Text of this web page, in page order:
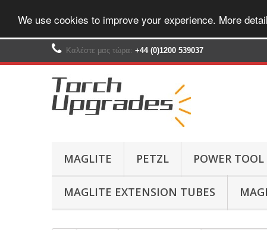
We use cookies to improve your experience. More
Καλέστε μας τώρα: +44 (0)1200 539037‬
MAGLITE PETZL POWER TOOL
MAGLITE EXTENSION TUBES